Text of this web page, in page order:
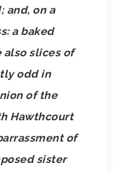
and, on a
a baked
also slices of
odd in
of the
Hawthcourt
of
sister